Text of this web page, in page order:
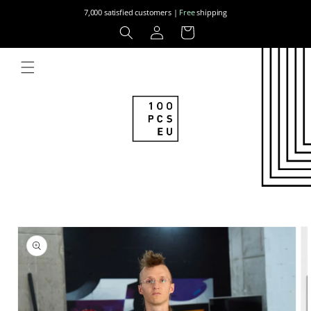
7,000 satisfied customers | Freeshipping
Log
in
Cart
Skip to
product
information